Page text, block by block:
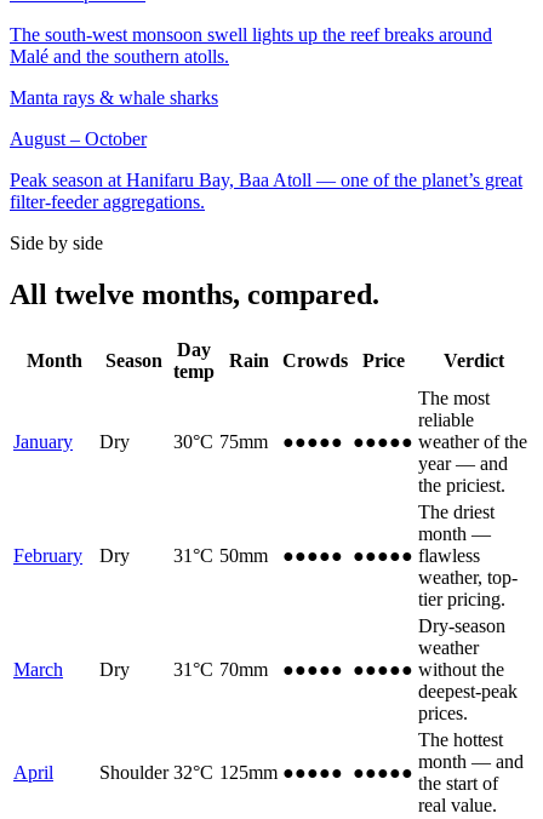
The south-west monsoon swell lights up the reef breaks around
Malé and the southern atolls.
Manta rays & whale sharks
August – October
Peak season at Hanifaru Bay, Baa Atoll — one of the planet’s great
filter-feeder aggregations.
Side by side
All twelve months, compared.
Month Season
Day
temp
Rain Crowds Price Verdict
January Dry 30°C 75mm ●●●●● ●●●●●
The most
reliable
weather of the
year — and
the priciest.
February Dry 31°C 50mm ●●●●● ●●●●●
The driest
month —
flawless
weather, top-
tier pricing.
March Dry 31°C 70mm ●●●●● ●●●●●
Dry-season
weather
without the
deepest-peak
prices.
April Shoulder 32°C 125mm ●●●●● ●●●●●
The hottest
month — and
the start of
real value.